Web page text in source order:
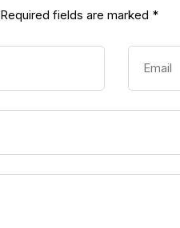
Required fields are marked *